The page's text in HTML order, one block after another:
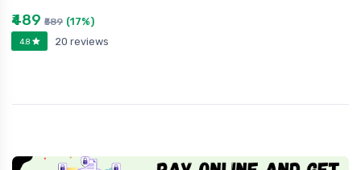
₹489 ₹589 (17%)
4.8 20 reviews